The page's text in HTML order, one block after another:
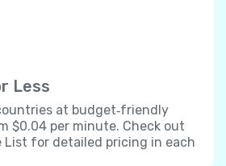
Less
at budget‐friendly
$0.04 per minute. Check out
List for detailed pricing in each